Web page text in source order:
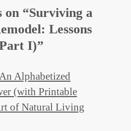
on “Surviving a
Lessons
I)”
Alphabetized
(with Printable
of Natural Living